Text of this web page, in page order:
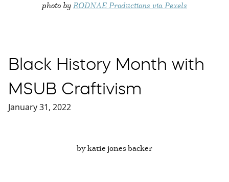
photo byRODNAE Productions via Pexels
Black History Month with
MSUB Craftivism
January 31, 2022
by katie jones backer